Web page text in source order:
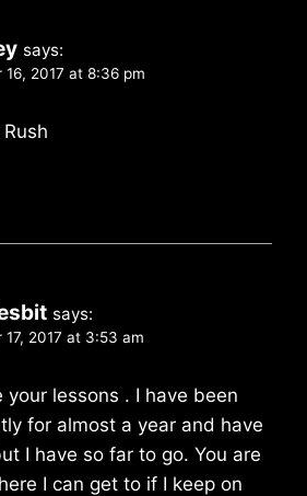
says:
16, 2017 at 8:36 pm
says:
17, 2017 at 3:53 am
your lessons . I have been
for almost a year and have
I have so far to go. You are
I can get to if I keep on